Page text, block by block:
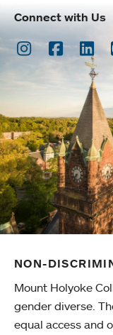
Connect with Us
Instagram
NON-
Mount Holyoke
gender diverse.
equal access and